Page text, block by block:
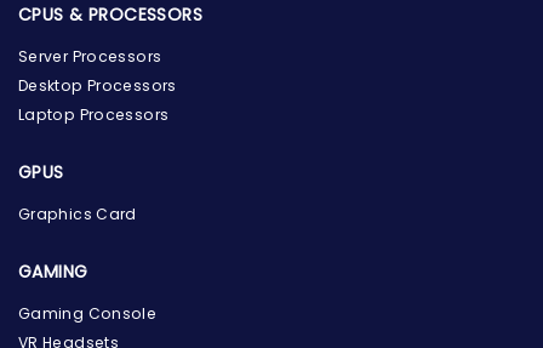
CPUS & PROCESSORS
Server Processors
Desktop Processors
Laptop Processors
GPUS
Graphics Card
GAMING
Gaming Console
VR Headsets
the Hardware Box